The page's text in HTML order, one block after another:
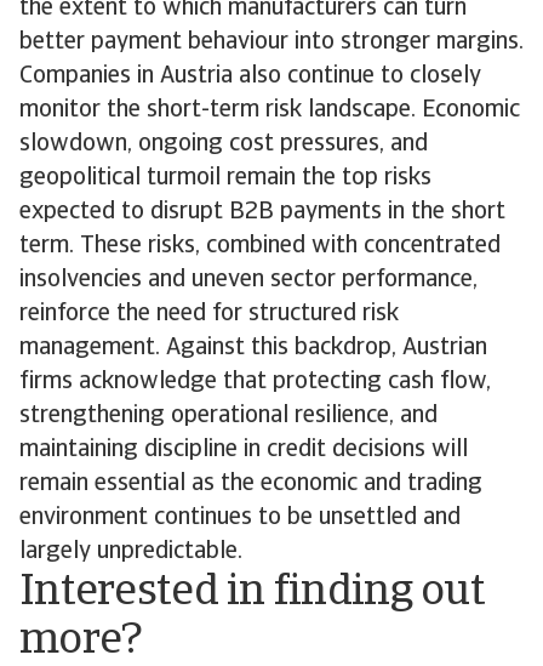
the extent to which manufacturers can turn
better payment behaviour into stronger margins.
Companies in Austria also continue to closely
monitor the short-term risk landscape. Economic
slowdown, ongoing cost pressures, and
geopolitical turmoil remain the top risks
expected to disrupt B2B payments in the short
term. These risks, combined with concentrated
insolvencies and uneven sector performance,
reinforce the need for structured risk
management. Against this backdrop, Austrian
firms acknowledge that protecting cash flow,
strengthening operational resilience, and
maintaining discipline in credit decisions will
remain essential as the economic and trading
environment continues to be unsettled and
largely unpredictable.
Interested in finding out
more?